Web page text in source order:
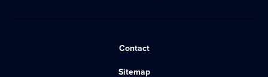
Contact
Sitemap